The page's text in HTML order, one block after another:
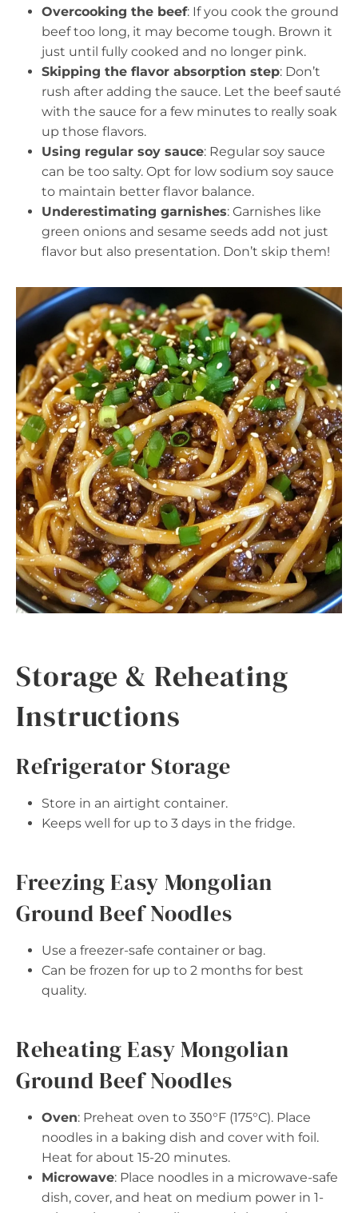
Overcooking the beef: If you cook the ground
beef too long, it may become tough. Brown it
just until fully cooked and no longer pink.
Skipping the flavor absorption step: Don’t
rush after adding the sauce. Let the beef sauté
with the sauce for a few minutes to really soak
up those flavors.
Using regular soy sauce: Regular soy sauce
can be too salty. Opt for low sodium soy sauce
to maintain better flavor balance.
Underestimating garnishes: Garnishes like
green onions and sesame seeds add not just
flavor but also presentation. Don’t skip them!
Storage & Reheating
Instructions
Refrigerator Storage
Store in an airtight container.
Keeps well for up to 3 days in the fridge.
Freezing Easy Mongolian
Ground Beef Noodles
Use a freezer-safe container or bag.
Can be frozen for up to 2 months for best
quality.
Reheating Easy Mongolian
Ground Beef Noodles
Oven: Preheat oven to 350°F (175°C). Place
noodles in a baking dish and cover with foil.
Heat for about 15-20 minutes.
Microwave: Place noodles in a microwave-safe
dish, cover, and heat on medium power in 1-